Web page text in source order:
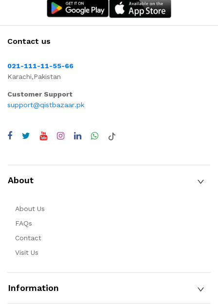
Contact us
021-111-11-55-66
Karachi,Pakistan
Customer Support
support@qistbazaar.pk
About
About Us
FAQs
Contact
Visit Us
Information